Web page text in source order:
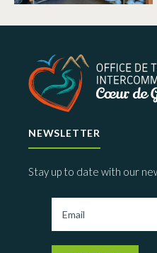
NEWSLETTER
Stay up to date with our